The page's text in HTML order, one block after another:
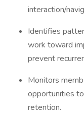
interaction/
Identifies
work toward
prevent
Monitors
opportunities
retention.